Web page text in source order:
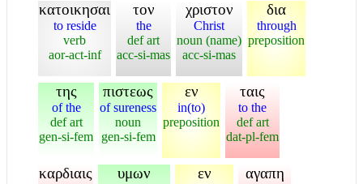
κατοικησαι
to reside
verb
aor-act-inf
τον
the
def art
acc-si-mas
χριστον
Christ
noun (name)
acc-si-mas
δια
through
preposition
της
of the
def art
gen-si-fem
πιστεως
of sureness
noun
gen-si-fem
εν
in(to)
preposition
ταις
to the
def art
dat-pl-fem
καρδιαις υμων εν αγαπη